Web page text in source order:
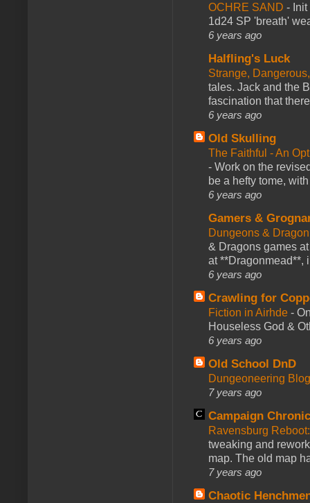
OCHRE SAND -
1d24 SP 'breath'
6 years ago
Halfling's Luck
Strange,
tales. Jack and the
fascination that
6 years ago
Old Skulling
The Faithful - An
- Work on the
be a hefty tome,
6 years ago
Gamers &
Dungeons &
& Dragons games
at **Dragonmead**,
6 years ago
Crawling for
Fiction in Airhde -
Houseless God &
6 years ago
Old School DnD
Dungeoneering
7 years ago
Campaign
Ravensburg
tweaking and
map. The old map
7 years ago
Chaotic